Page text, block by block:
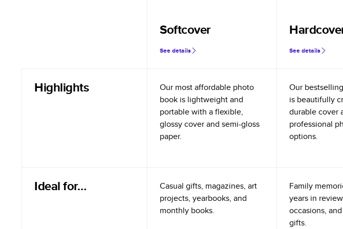
Softcover
See details See details
Highlights
Our most affordable photo
book is lightweight and
portable with a flexible,
glossy cover and semi-gloss
paper.
Our
is beautifully
durable cover
professional
options.
Ideal for…
Casual gifts, magazines, art
projects, yearbooks, and
monthly books.
Family
years in
occasions,
gifts.